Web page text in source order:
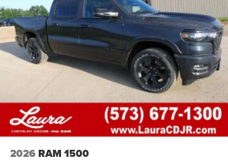
your perfect entertainment easier than ever
before
Bluetooth®
Pair your compatible mobile phone to your
vehicle's infotainment system1
Place and receive hands-free phone calls
Store your phone's contact list in the system to
place an outgoing call quickly using the touch-
screen display or voice command system
With streaming audio capability, you can listen to
files stored on your phone or Bluetooth® digital
media device
2026 RAM 1500